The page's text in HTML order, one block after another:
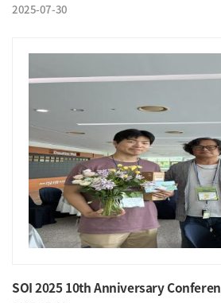
2025-07-30
SOI 2025 10th Anniversary